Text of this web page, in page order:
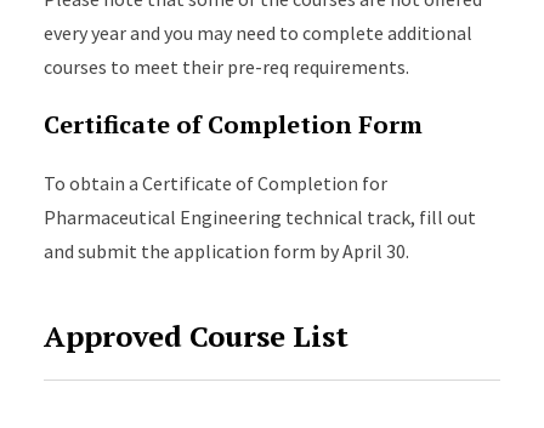
every year and you may need to complete additional
courses to meet their pre-req requirements.
Certificate of Completion Form
To obtain a Certificate of Completion for
Pharmaceutical Engineering technical track, fill out
and submit the application form by April 30.
Approved Course List